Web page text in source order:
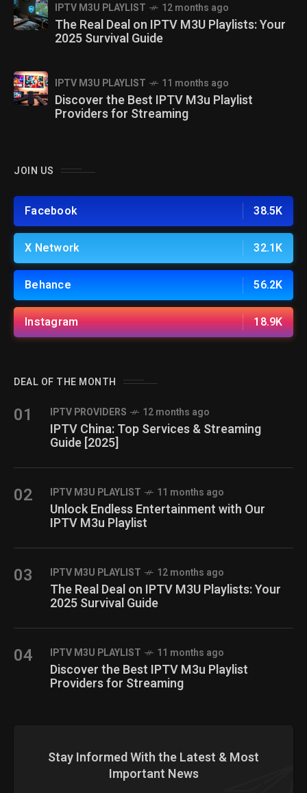
IPTV M3U PLAYLIST 12 months ago
The Real Deal on IPTV M3U Playlists: Your
2025 Survival Guide
IPTV M3U PLAYLIST 11 months ago
Discover the Best IPTV M3u Playlist
Providers for Streaming
JOIN US
Facebook 38.5K
X Network 32.1K
Behance 56.2K
Instagram 18.9K
DEAL OF THE MONTH
01 IPTV PROVIDERS 12 months ago
IPTV China: Top Services & Streaming
Guide [2025]
02 IPTV M3U PLAYLIST 11 months ago
Unlock Endless Entertainment with Our
IPTV M3u Playlist
03 IPTV M3U PLAYLIST 12 months ago
The Real Deal on IPTV M3U Playlists: Your
2025 Survival Guide
04 IPTV M3U PLAYLIST 11 months ago
Discover the Best IPTV M3u Playlist
Providers for Streaming
Stay Informed With the Latest & Most
Important News